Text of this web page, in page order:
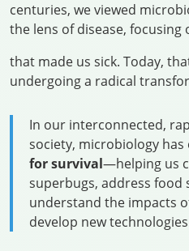
centuries, we viewed
the lens of disease, focusing
that made us sick. Today,
undergoing a radical
In our interconnected,
society, microbiology has
for survival—helping us
superbugs, address food
understand the impacts
develop new